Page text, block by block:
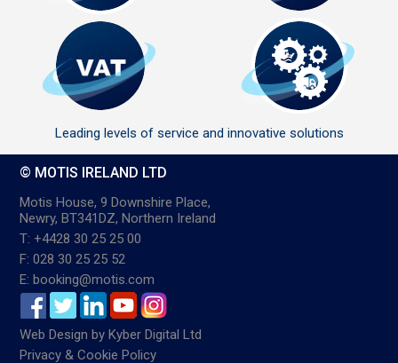
Leading levels of service and innovative solutions
© MOTIS IRELAND LTD
Motis House, 9 Downshire Place,
Newry, BT341DZ, Northern Ireland
T: +4428 30 25 25 00
F: 028 30 25 25 52
E: booking@motis.com
Web Design byKyber Digital Ltd
Privacy & Cookie Policy